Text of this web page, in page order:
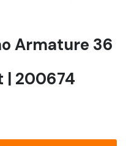
Armature 36
| 200674